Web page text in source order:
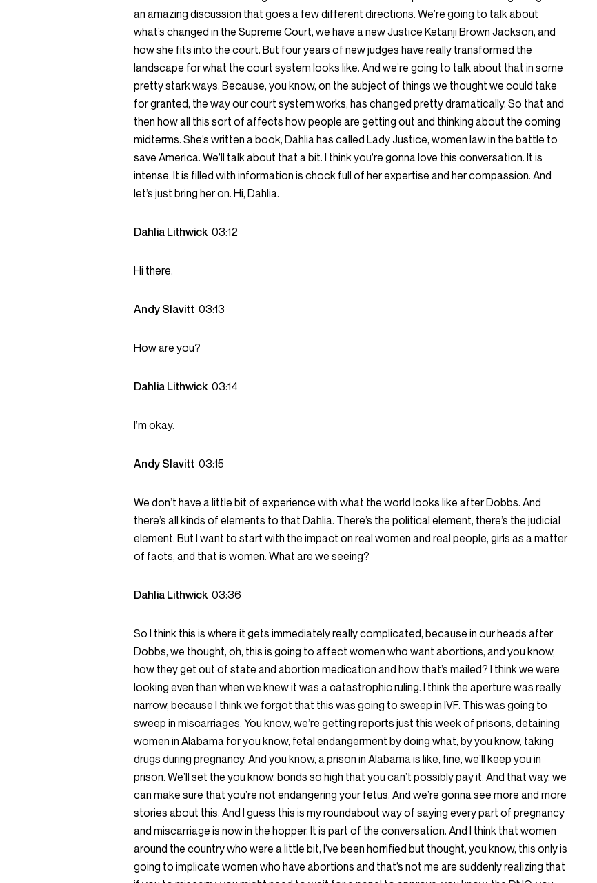
an amazing discussion that goes a few different directions. We’re going to talk about
what’s changed in the Supreme Court, we have a new Justice Ketanji Brown Jackson, and
how she fits into the court. But four years of new judges have really transformed the
landscape for what the court system looks like. And we’re going to talk about that in some
pretty stark ways. Because, you know, on the subject of things we thought we could take
for granted, the way our court system works, has changed pretty dramatically. So that and
then how all this sort of affects how people are getting out and thinking about the coming
midterms. She’s written a book, Dahlia has called Lady Justice, women law in the battle to
save America. We’ll talk about that a bit. I think you’re gonna love this conversation. It is
intense. It is filled with information is chock full of her expertise and her compassion. And
let’s just bring her on. Hi, Dahlia.
Dahlia Lithwick 03:12
Hi there.
Andy Slavitt 03:13
How are you?
Dahlia Lithwick 03:14
I’m okay.
Andy Slavitt 03:15
We don’t have a little bit of experience with what the world looks like after Dobbs. And
there’s all kinds of elements to that Dahlia. There’s the political element, there’s the judicial
element. But I want to start with the impact on real women and real people, girls as a matter
of facts, and that is women. What are we seeing?
Dahlia Lithwick 03:36
So I think this is where it gets immediately really complicated, because in our heads after
Dobbs, we thought, oh, this is going to affect women who want abortions, and you know,
how they get out of state and abortion medication and how that’s mailed? I think we were
looking even than when we knew it was a catastrophic ruling. I think the aperture was really
narrow, because I think we forgot that this was going to sweep in IVF. This was going to
sweep in miscarriages. You know, we’re getting reports just this week of prisons, detaining
women in Alabama for you know, fetal endangerment by doing what, by you know, taking
drugs during pregnancy. And you know, a prison in Alabama is like, fine, we’ll keep you in
prison. We’ll set the you know, bonds so high that you can’t possibly pay it. And that way, we
can make sure that you’re not endangering your fetus. And we’re gonna see more and more
stories about this. And I guess this is my roundabout way of saying every part of pregnancy
and miscarriage is now in the hopper. It is part of the conversation. And I think that women
around the country who were a little bit, I’ve been horrified but thought, you know, this only is
going to implicate women who have abortions and that’s not me are suddenly realizing that